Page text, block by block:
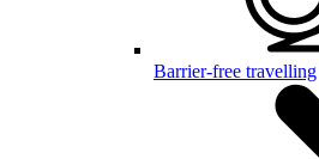
Barrier-free travelling